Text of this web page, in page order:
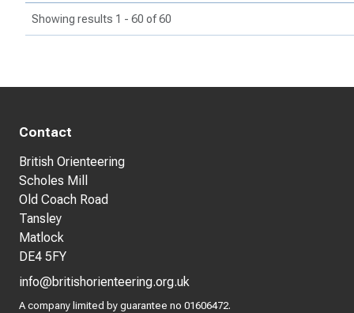
Showing results 1 - 60 of 60
Contact
British Orienteering
Scholes Mill
Old Coach Road
Tansley
Matlock
DE4 5FY
info@britishorienteering.org.uk
A company limited by guarantee no 01606472.